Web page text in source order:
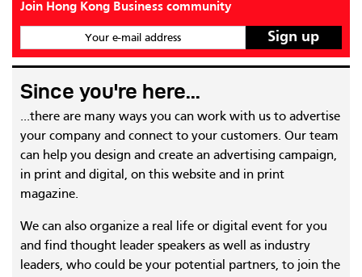
Join Hong Kong Business community
Your e-mail address
Since you're here...
...there are many ways you can work with us to advertise
your company and connect to your customers. Our team
can help you design and create an advertising campaign,
in print and digital, on this website and in print
magazine.
We can also organize a real life or digital event for you
and find thought leader speakers as well as industry
leaders, who could be your potential partners, to join the